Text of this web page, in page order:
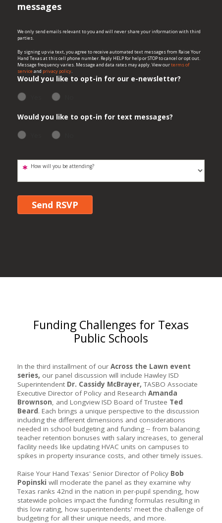
messages
We only send emails relevant to you and will never share your information with third
parties.
By signing up via text, you agree to receive automated text messages from Raise Your
Hand Texas at this cell phone number. Reply HELP for help or STOP to cancel or opt out.
Message frequency varies. Message and data rates may apply. View ourterms of
service and privacy policy.
Would you like to opt-in for our e-newsletter?
Would you like to opt-in for text messages?
How will you be attending?
Funding Challenges for Texas
Public Schools
In the third installment of our Across the Lawn event
series, our panel discussion will include Hawley ISD
Superintendent Dr. Cassidy McBrayer, TASBO Associate
Executive Director of Policy and Research Amanda
Brownson, and Longview ISD Board of Trustee Ted
Beard. Each brings a unique perspective to the discussion
including the different dimensions and considerations
needed in school budgeting and funding -- from balancing
teacher retention bonuses with salary increases, to general
facility needs like updating HVAC units on campuses to
spikes in property insurance costs, and other timely issues.
Raise Your Hand Texas' Senior Director of Policy Bob
Popinski will moderate the panel as they examine why
Texas ranks 42nd in the nation in per-pupil spending, how
statewide policies impact the funding formulas resulting in
this low rating, how superintendents' meet the challenge of
budgeting for all their unique needs, and more.